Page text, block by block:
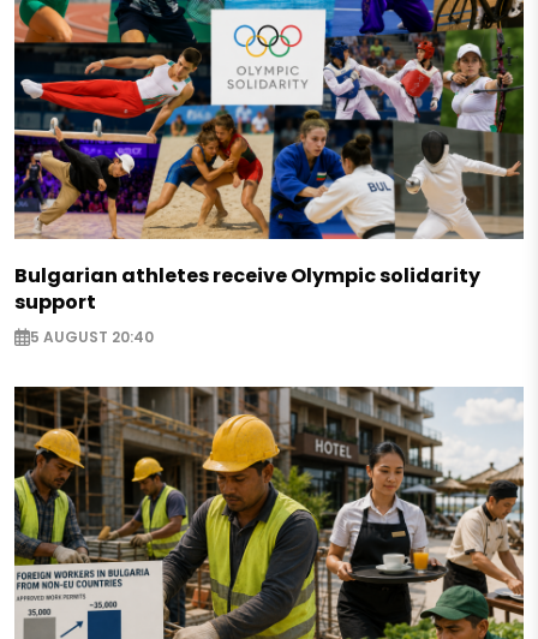
Bulgarian athletes receive Olympic solidarity
support
5 AUGUST 20:40